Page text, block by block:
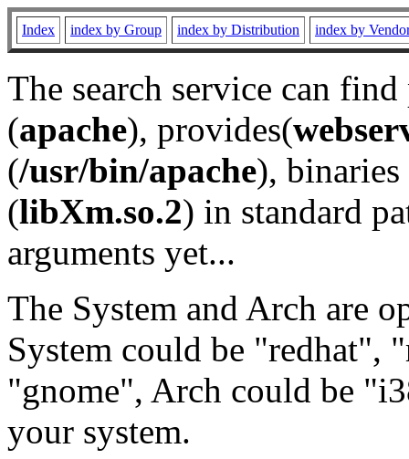
Index index by Group index by Distribution index by
The search service can
(apache), provides(
(/usr/bin/apache), binaries
(libXm.so.2) in standard
arguments yet...
The System and Arch are
System could be "redhat",
"gnome", Arch could be
your system.